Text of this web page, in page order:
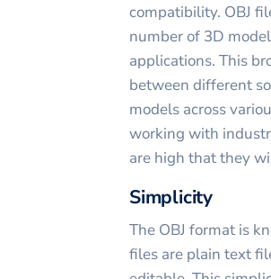
compatibility. OBJ
number of 3D
applications. This
between different
models across
working with
are high that they
Simplicity
The OBJ format is
files are plain text